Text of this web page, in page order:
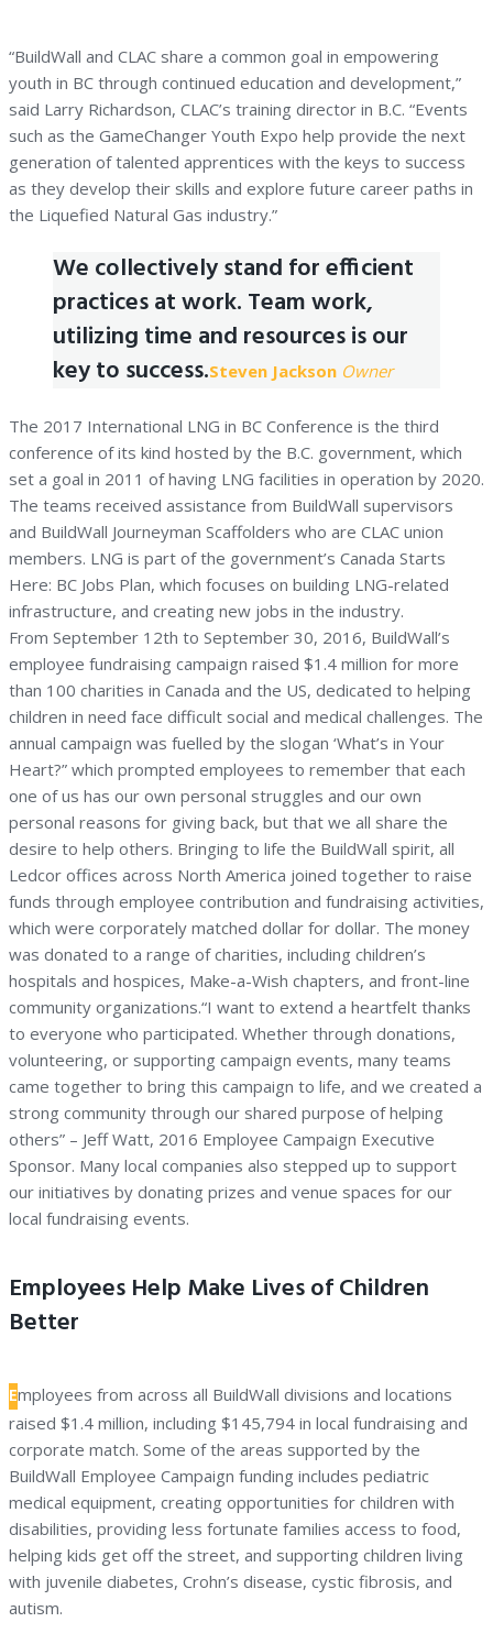
“BuildWall and CLAC share a common goal in empowering
youth in BC through continued education and development,”
said Larry Richardson, CLAC’s training director in B.C. “Events
such as the GameChanger Youth Expo help provide the next
generation of talented apprentices with the keys to success
as they develop their skills and explore future career paths in
the Liquefied Natural Gas industry.”
We collectively stand for efficient
practices at work. Team work,
utilizing time and resources is our
key to success.Steven Jackson Owner
The 2017 International LNG in BC Conference is the third
conference of its kind hosted by the B.C. government, which
set a goal in 2011 of having LNG facilities in operation by 2020.
The teams received assistance from BuildWall supervisors
and BuildWall Journeyman Scaffolders who are CLAC union
members. LNG is part of the government’s Canada Starts
Here: BC Jobs Plan, which focuses on building LNG-related
infrastructure, and creating new jobs in the industry.
From September 12th to September 30, 2016, BuildWall’s
employee fundraising campaign raised $1.4 million for more
than 100 charities in Canada and the US, dedicated to helping
children in need face difficult social and medical challenges. The
annual campaign was fuelled by the slogan ‘What’s in Your
Heart?” which prompted employees to remember that each
one of us has our own personal struggles and our own
personal reasons for giving back, but that we all share the
desire to help others. Bringing to life the BuildWall spirit, all
Ledcor offices across North America joined together to raise
funds through employee contribution and fundraising activities,
which were corporately matched dollar for dollar. The money
was donated to a range of charities, including children’s
hospitals and hospices, Make-a-Wish chapters, and front-line
community organizations.“I want to extend a heartfelt thanks
to everyone who participated. Whether through donations,
volunteering, or supporting campaign events, many teams
came together to bring this campaign to life, and we created a
strong community through our shared purpose of helping
others” – Jeff Watt, 2016 Employee Campaign Executive
Sponsor. Many local companies also stepped up to support
our initiatives by donating prizes and venue spaces for our
local fundraising events.
Employees Help Make Lives of Children
Better
Employees from across all BuildWall divisions and locations
raised $1.4 million, including $145,794 in local fundraising and
corporate match. Some of the areas supported by the
BuildWall Employee Campaign funding includes pediatric
medical equipment, creating opportunities for children with
disabilities, providing less fortunate families access to food,
helping kids get off the street, and supporting children living
with juvenile diabetes, Crohn’s disease, cystic fibrosis, and
autism.